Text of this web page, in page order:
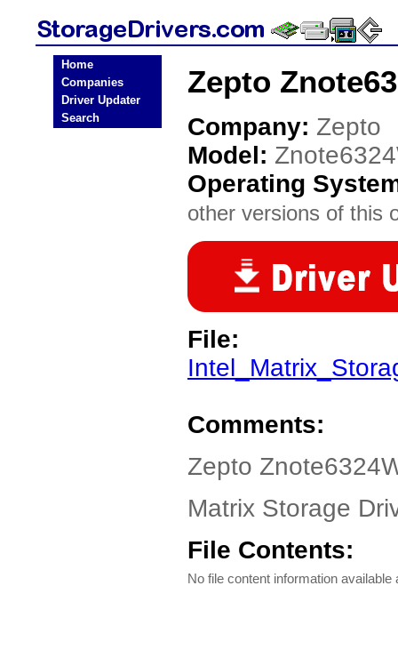
Home
Companies
Driver Updater
Search
Zepto
Company: Zepto
Model:
Operating
other versions of this
File:
Comments:
Zepto
Matrix Storage
File Contents:
No file content information available